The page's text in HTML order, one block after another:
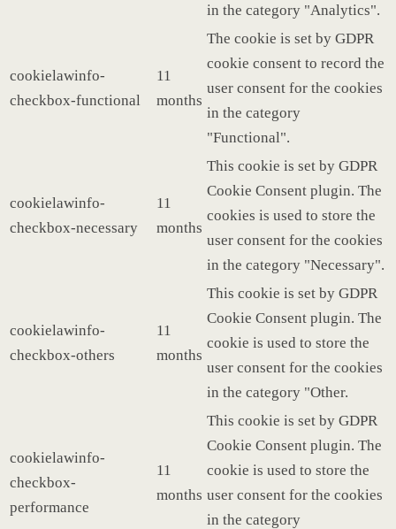
in the category "Analytics".
cookielawinfo-
checkbox-functional
11
months
The cookie is set by GDPR
cookie consent to record the
user consent for the cookies
in the category
"Functional".
cookielawinfo-
checkbox-necessary
11
months
This cookie is set by GDPR
Cookie Consent plugin. The
cookies is used to store the
user consent for the cookies
in the category "Necessary".
cookielawinfo-
checkbox-others
11
months
This cookie is set by GDPR
Cookie Consent plugin. The
cookie is used to store the
user consent for the cookies
in the category "Other.
cookielawinfo-
checkbox-
performance
11
months
This cookie is set by GDPR
Cookie Consent plugin. The
cookie is used to store the
user consent for the cookies
in the category